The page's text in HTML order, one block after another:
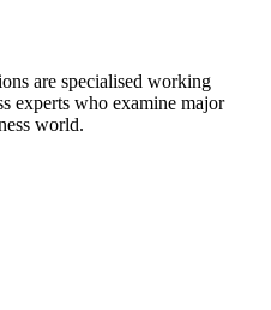
are specialised working
experts who examine major
world.